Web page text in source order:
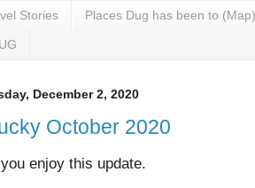
Stories Places Dug has been to (Map)
December 2, 2020
October 2020
you enjoy this update.